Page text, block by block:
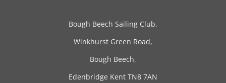
Bough Beech Sailing Club,
Winkhurst Green Road,
Bough Beech,
Edenbridge Kent TN8 7AN